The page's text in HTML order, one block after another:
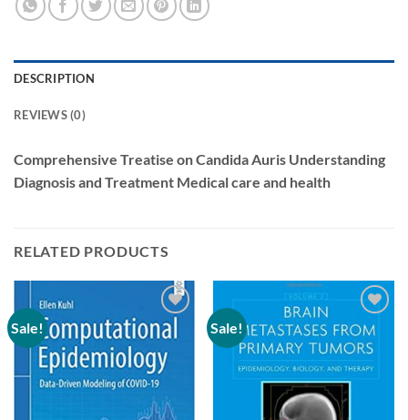
DESCRIPTION
REVIEWS (0)
Comprehensive Treatise on Candida Auris Understanding
Diagnosis and Treatment Medical care and health
RELATED PRODUCTS
Sale!
Add to
wishlist
Sale!
Add to
wishlist